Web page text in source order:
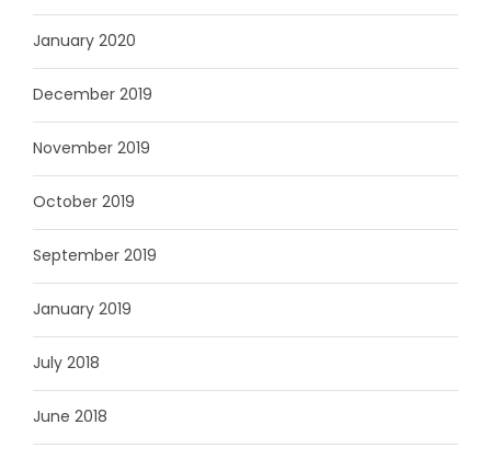
January 2020
December 2019
November 2019
October 2019
September 2019
January 2019
July 2018
June 2018